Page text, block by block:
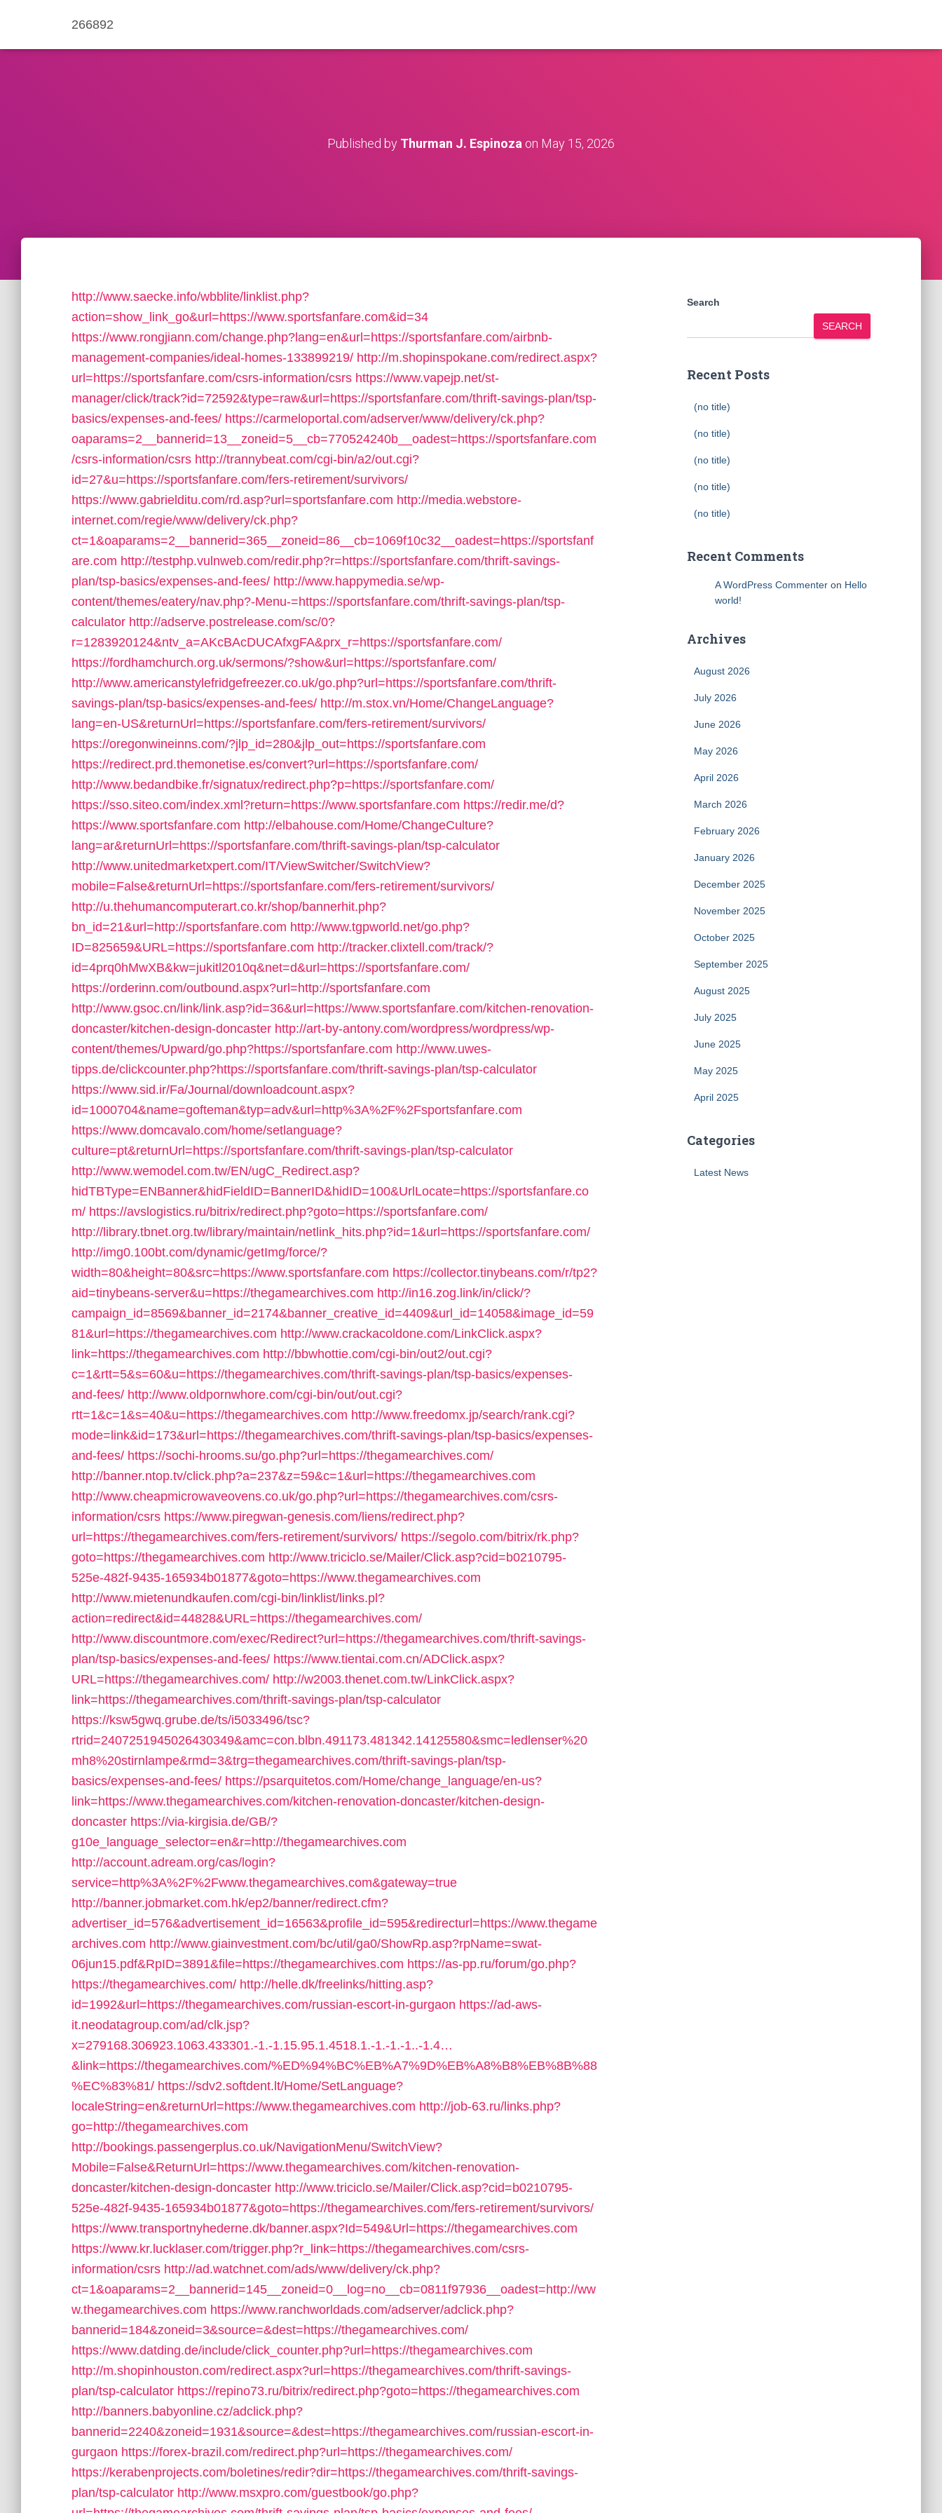
266892
Published by Thurman J. Espinoza on May 15, 2026
http://www.saecke.info/wbblite/linklist.php?
action=show_link_go&url=https://www.sportsfanfare.com&id=34
https://www.rongjiann.com/change.php?lang=en&url=https://sportsfanfare.com/airbnb-
management-companies/ideal-homes-133899219/ http://m.shopinspokane.com/redirect.aspx?
url=https://sportsfanfare.com/csrs-information/csrs https://www.vapejp.net/st-
manager/click/track?id=72592&type=raw&url=https://sportsfanfare.com/thrift-savings-plan/tsp-
basics/expenses-and-fees/ https://carmeloportal.com/adserver/www/delivery/ck.php?
oaparams=2__bannerid=13__zoneid=5__cb=770524240b__oadest=https://sportsfanfare.com
/csrs-information/csrs http://trannybeat.com/cgi-bin/a2/out.cgi?
id=27&u=https://sportsfanfare.com/fers-retirement/survivors/
https://www.gabrielditu.com/rd.asp?url=sportsfanfare.com http://media.webstore-
internet.com/regie/www/delivery/ck.php?
ct=1&oaparams=2__bannerid=365__zoneid=86__cb=1069f10c32__oadest=https://sportsfanf
are.com http://testphp.vulnweb.com/redir.php?r=https://sportsfanfare.com/thrift-savings-
plan/tsp-basics/expenses-and-fees/ http://www.happymedia.se/wp-
content/themes/eatery/nav.php?-Menu-=https://sportsfanfare.com/thrift-savings-plan/tsp-
calculator http://adserve.postrelease.com/sc/0?
r=1283920124&ntv_a=AKcBAcDUCAfxgFA&prx_r=https://sportsfanfare.com/
https://fordhamchurch.org.uk/sermons/?show&url=https://sportsfanfare.com/
http://www.americanstylefridgefreezer.co.uk/go.php?url=https://sportsfanfare.com/thrift-
savings-plan/tsp-basics/expenses-and-fees/ http://m.stox.vn/Home/ChangeLanguage?
lang=en-US&returnUrl=https://sportsfanfare.com/fers-retirement/survivors/
https://oregonwineinns.com/?jlp_id=280&jlp_out=https://sportsfanfare.com
https://redirect.prd.themonetise.es/convert?url=https://sportsfanfare.com/
http://www.bedandbike.fr/signatux/redirect.php?p=https://sportsfanfare.com/
https://sso.siteo.com/index.xml?return=https://www.sportsfanfare.com https://redir.me/d?
https://www.sportsfanfare.com http://elbahouse.com/Home/ChangeCulture?
lang=ar&returnUrl=https://sportsfanfare.com/thrift-savings-plan/tsp-calculator
http://www.unitedmarketxpert.com/IT/ViewSwitcher/SwitchView?
mobile=False&returnUrl=https://sportsfanfare.com/fers-retirement/survivors/
http://u.thehumancomputerart.co.kr/shop/bannerhit.php?
bn_id=21&url=http://sportsfanfare.com http://www.tgpworld.net/go.php?
ID=825659&URL=https://sportsfanfare.com http://tracker.clixtell.com/track/?
id=4prq0hMwXB&kw=jukitl2010q&net=d&url=https://sportsfanfare.com/
https://orderinn.com/outbound.aspx?url=http://sportsfanfare.com
http://www.gsoc.cn/link/link.asp?id=36&url=https://www.sportsfanfare.com/kitchen-renovation-
doncaster/kitchen-design-doncaster http://art-by-antony.com/wordpress/wordpress/wp-
content/themes/Upward/go.php?https://sportsfanfare.com http://www.uwes-
tipps.de/clickcounter.php?https://sportsfanfare.com/thrift-savings-plan/tsp-calculator
https://www.sid.ir/Fa/Journal/downloadcount.aspx?
id=1000704&name=gofteman&typ=adv&url=http%3A%2F%2Fsportsfanfare.com
https://www.domcavalo.com/home/setlanguage?
culture=pt&returnUrl=https://sportsfanfare.com/thrift-savings-plan/tsp-calculator
http://www.wemodel.com.tw/EN/ugC_Redirect.asp?
hidTBType=ENBanner&hidFieldID=BannerID&hidID=100&UrlLocate=https://sportsfanfare.co
m/ https://avslogistics.ru/bitrix/redirect.php?goto=https://sportsfanfare.com/
http://library.tbnet.org.tw/library/maintain/netlink_hits.php?id=1&url=https://sportsfanfare.com/
http://img0.100bt.com/dynamic/getImg/force/?
width=80&height=80&src=https://www.sportsfanfare.com https://collector.tinybeans.com/r/tp2?
aid=tinybeans-server&u=https://thegamearchives.com http://in16.zog.link/in/click/?
campaign_id=8569&banner_id=2174&banner_creative_id=4409&url_id=14058&image_id=59
81&url=https://thegamearchives.com http://www.crackacoldone.com/LinkClick.aspx?
link=https://thegamearchives.com http://bbwhottie.com/cgi-bin/out2/out.cgi?
c=1&rtt=5&s=60&u=https://thegamearchives.com/thrift-savings-plan/tsp-basics/expenses-
and-fees/ http://www.oldpornwhore.com/cgi-bin/out/out.cgi?
rtt=1&c=1&s=40&u=https://thegamearchives.com http://www.freedomx.jp/search/rank.cgi?
mode=link&id=173&url=https://thegamearchives.com/thrift-savings-plan/tsp-basics/expenses-
and-fees/ https://sochi-hrooms.su/go.php?url=https://thegamearchives.com/
http://banner.ntop.tv/click.php?a=237&z=59&c=1&url=https://thegamearchives.com
http://www.cheapmicrowaveovens.co.uk/go.php?url=https://thegamearchives.com/csrs-
information/csrs https://www.piregwan-genesis.com/liens/redirect.php?
url=https://thegamearchives.com/fers-retirement/survivors/ https://segolo.com/bitrix/rk.php?
goto=https://thegamearchives.com http://www.triciclo.se/Mailer/Click.asp?cid=b0210795-
525e-482f-9435-165934b01877&goto=https://www.thegamearchives.com
http://www.mietenundkaufen.com/cgi-bin/linklist/links.pl?
action=redirect&id=44828&URL=https://thegamearchives.com/
http://www.discountmore.com/exec/Redirect?url=https://thegamearchives.com/thrift-savings-
plan/tsp-basics/expenses-and-fees/ https://www.tientai.com.cn/ADClick.aspx?
URL=https://thegamearchives.com/ http://w2003.thenet.com.tw/LinkClick.aspx?
link=https://thegamearchives.com/thrift-savings-plan/tsp-calculator
https://ksw5gwq.grube.de/ts/i5033496/tsc?
rtrid=2407251945026430349&amc=con.blbn.491173.481342.14125580&smc=ledlenser%20
mh8%20stirnlampe&rmd=3&trg=thegamearchives.com/thrift-savings-plan/tsp-
basics/expenses-and-fees/ https://psarquitetos.com/Home/change_language/en-us?
link=https://www.thegamearchives.com/kitchen-renovation-doncaster/kitchen-design-
doncaster https://via-kirgisia.de/GB/?
g10e_language_selector=en&r=http://thegamearchives.com
http://account.adream.org/cas/login?
service=http%3A%2F%2Fwww.thegamearchives.com&gateway=true
http://banner.jobmarket.com.hk/ep2/banner/redirect.cfm?
advertiser_id=576&advertisement_id=16563&profile_id=595&redirecturl=https://www.thegame
archives.com http://www.giainvestment.com/bc/util/ga0/ShowRp.asp?rpName=swat-
06jun15.pdf&RpID=3891&file=https://thegamearchives.com https://as-pp.ru/forum/go.php?
https://thegamearchives.com/ http://helle.dk/freelinks/hitting.asp?
id=1992&url=https://thegamearchives.com/russian-escort-in-gurgaon https://ad-aws-
it.neodatagroup.com/ad/clk.jsp?
x=279168.306923.1063.433301.-1.-1.15.95.1.4518.1.-1.-1.-1..-1.4…
&link=https://thegamearchives.com/%ED%94%BC%EB%A7%9D%EB%A8%B8%EB%8B%88
%EC%83%81/ https://sdv2.softdent.lt/Home/SetLanguage?
localeString=en&returnUrl=https://www.thegamearchives.com http://job-63.ru/links.php?
go=http://thegamearchives.com
http://bookings.passengerplus.co.uk/NavigationMenu/SwitchView?
Mobile=False&ReturnUrl=https://www.thegamearchives.com/kitchen-renovation-
doncaster/kitchen-design-doncaster http://www.triciclo.se/Mailer/Click.asp?cid=b0210795-
525e-482f-9435-165934b01877&goto=https://thegamearchives.com/fers-retirement/survivors/
https://www.transportnyhederne.dk/banner.aspx?Id=549&Url=https://thegamearchives.com
https://www.kr.lucklaser.com/trigger.php?r_link=https://thegamearchives.com/csrs-
information/csrs http://ad.watchnet.com/ads/www/delivery/ck.php?
ct=1&oaparams=2__bannerid=145__zoneid=0__log=no__cb=0811f97936__oadest=http://ww
w.thegamearchives.com https://www.ranchworldads.com/adserver/adclick.php?
bannerid=184&zoneid=3&source=&dest=https://thegamearchives.com/
https://www.datding.de/include/click_counter.php?url=https://thegamearchives.com
http://m.shopinhouston.com/redirect.aspx?url=https://thegamearchives.com/thrift-savings-
plan/tsp-calculator https://repino73.ru/bitrix/redirect.php?goto=https://thegamearchives.com
http://banners.babyonline.cz/adclick.php?
bannerid=2240&zoneid=1931&source=&dest=https://thegamearchives.com/russian-escort-in-
gurgaon https://forex-brazil.com/redirect.php?url=https://thegamearchives.com/
https://kerabenprojects.com/boletines/redir?dir=https://thegamearchives.com/thrift-savings-
plan/tsp-calculator http://www.msxpro.com/guestbook/go.php?
Search
SEARCH
Recent Posts
(no title)
(no title)
(no title)
(no title)
(no title)
Recent Comments
A WordPress Commenteron Hello
world!
Archives
August 2026
July 2026
June 2026
May 2026
April 2026
March 2026
February 2026
January 2026
December 2025
November 2025
October 2025
September 2025
August 2025
July 2025
June 2025
May 2025
April 2025
Categories
Latest News